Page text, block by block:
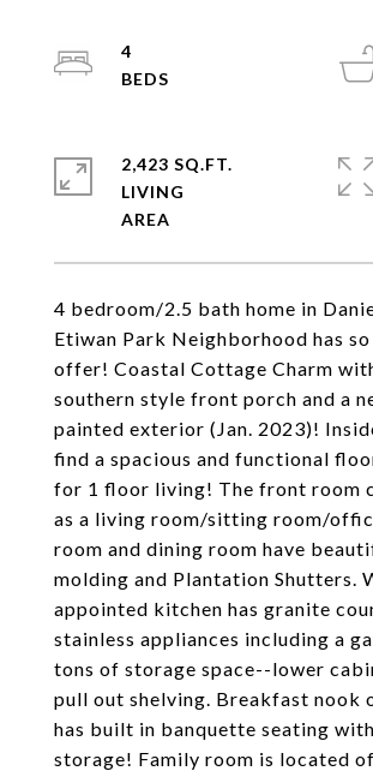
4 bedroom/2.5 bath home in
Etiwan Park Neighborhood has
offer! Coastal Cottage Charm
southern style front porch and a
painted exterior (Jan. 2023)!
find a spacious and functional
for 1 floor living! The front room
as a living room/sitting room/
room and dining room have
molding and Plantation Shutters.
appointed kitchen has granite
stainless appliances including a
tons of storage space--lower
pull out shelving. Breakfast nook
has built in banquette seating
storage! Family room is located
4
2,423 SQ.FT.
LIVING